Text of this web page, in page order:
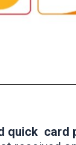
quick card